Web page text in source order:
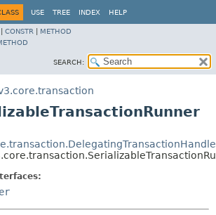
USE TREE INDEX HELP
CONSTR
METHOD
SEARCH: